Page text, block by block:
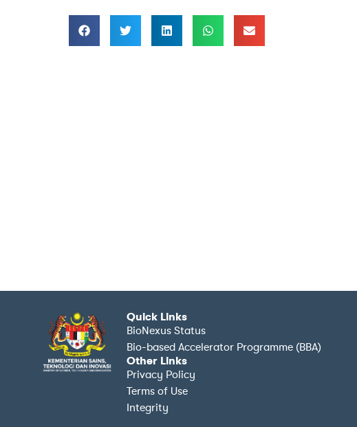
Quick Links
BioNexus Status
Bio-based Accelerator Programme (BBA)
Other Links
Privacy Policy
Terms of Use
Integrity